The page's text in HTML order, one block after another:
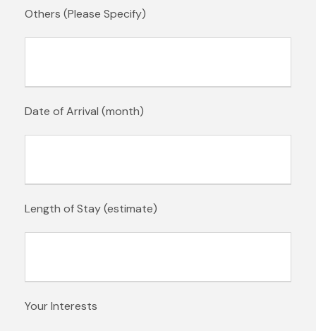
Others (Please Specify)
Date of Arrival (month)
Length of Stay (estimate)
Your Interests